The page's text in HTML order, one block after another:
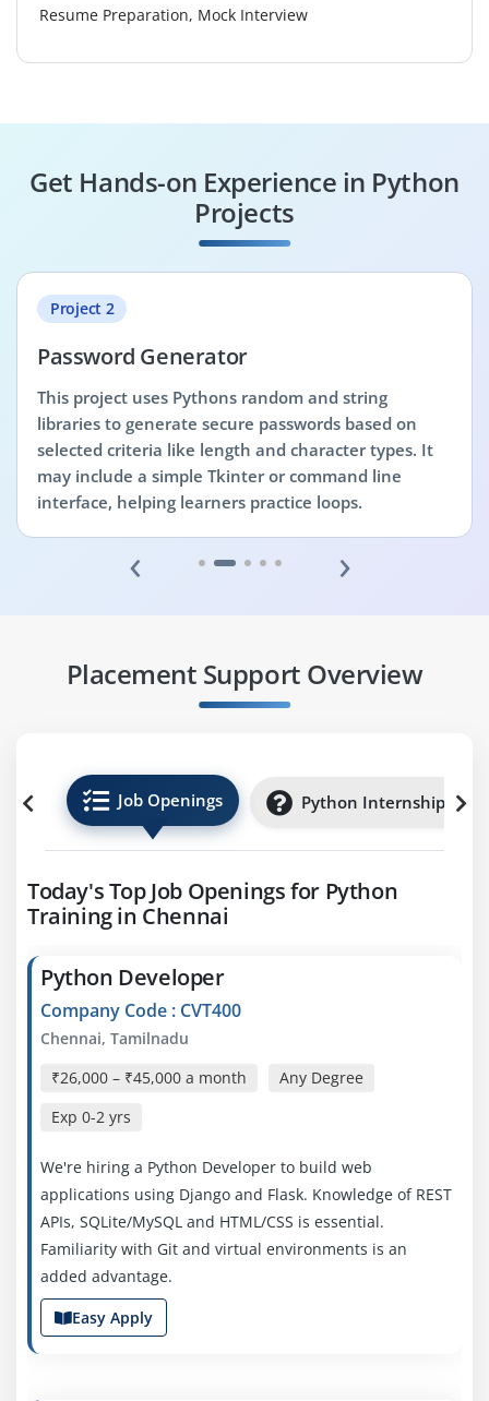
Resume Preparation, Mock Interview
Get Hands-on Experience in Python
Projects
Project 2
Password Generator
This project uses Pythons random and string
libraries to generate secure passwords based on
selected criteria like length and character types. It
may include a simple Tkinter or command line
interface, helping learners practice loops.
‹ ›
Placement Support Overview
Job Openings Python Internships
Today's Top Job Openings for Python
Training in Chennai
Python Developer
Company Code : CVT400
Chennai, Tamilnadu
₹26,000 – ₹45,000 a month
Any Degree
Exp 0-2 yrs
We're hiring a Python Developer to build web
applications using Django and Flask. Knowledge of REST
APIs, SQLite/MySQL and HTML/CSS is essential.
Familiarity with Git and virtual environments is an
added advantage.
Easy Apply